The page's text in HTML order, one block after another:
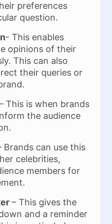
preferences
question.
- This enables
opinions of their
This can also
their queries or
This is when brands
the audience
Brands can use this
celebrities,
members for
– This gives the
and a reminder